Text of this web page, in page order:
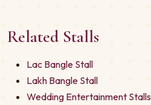
Related Stalls
Lac Bangle Stall
Lakh Bangle Stall
Wedding Entertainment Stalls